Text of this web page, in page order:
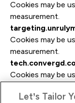
Cookies may be
measurement.
Cookies may be
measurement.
Cookies may be
Let’s Tailor